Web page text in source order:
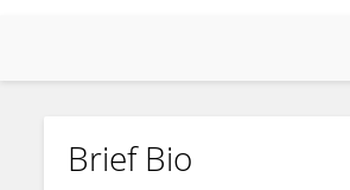
Merin Toby
Brief Bio